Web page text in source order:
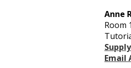
Anne
Room
Email